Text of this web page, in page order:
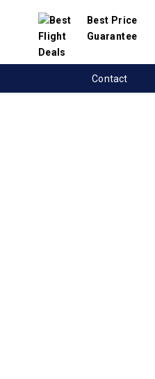
Best Price
Guarantee
Contact